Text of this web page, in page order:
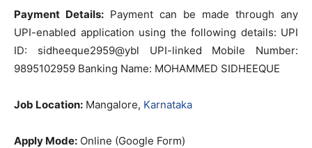
Payment Details: Payment can be made through any
UPI-enabled application using the following details: UPI
ID: sidheeque2959@ybl UPI-linked Mobile Number:
9895102959 Banking Name: MOHAMMED SIDHEEQUE
Job Location: Mangalore, Karnataka
Apply Mode: Online (Google Form)